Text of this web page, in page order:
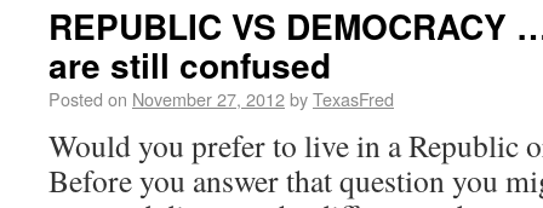
REPUBLIC VS
are still confused
Posted on November 27, 2012byTexasFred
Would you prefer to live in a Republic
Before you answer that question you